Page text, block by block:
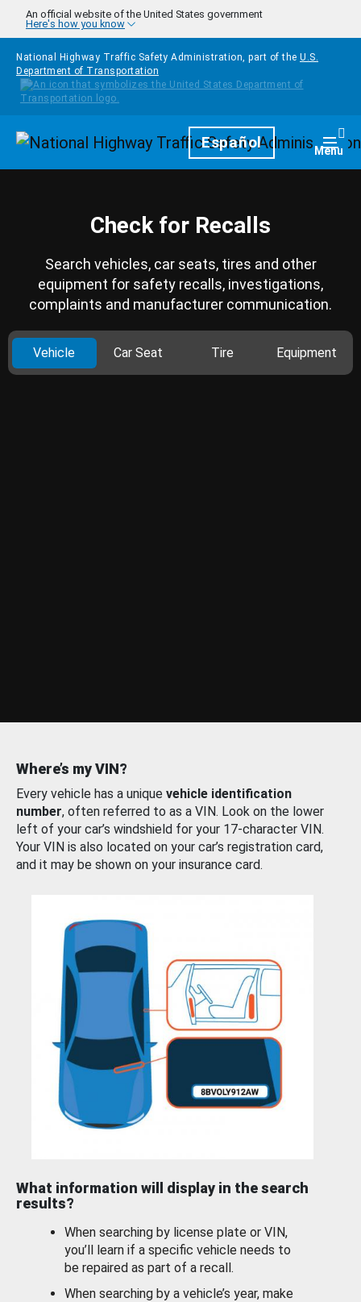
Skip to main content
An official website of the United States government
Here's how you know
National Highway Traffic Safety Administration, part of the U.S.
Department of Transportation
HomepageEspañol Menu
Check for Recalls
Search vehicles, car seats, tires and other
equipment for safety recalls, investigations,
complaints and manufacturer communication.
Vehicle Car Seat Tire Equipment
Where’s my VIN?
Every vehicle has a unique vehicle identification
number, often referred to as a VIN. Look on the lower
left of your car’s windshield for your 17-character VIN.
Your VIN is also located on your car’s registration card,
and it may be shown on your insurance card.
What information will display in the search
results?
When searching by license plate or VIN,
you’ll learn if a specific vehicle needs to
be repaired as part of a recall.
When searching by a vehicle’s year, make